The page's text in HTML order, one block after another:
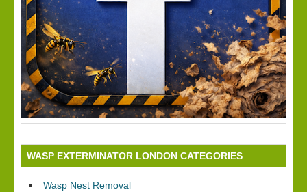
WASP EXTERMINATOR LONDON CATEGORIES
Wasp Nest Removal